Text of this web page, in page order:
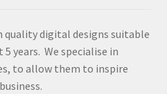
quality digital designs suitable
years. We specialise in
to allow them to inspire